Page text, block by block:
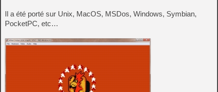
Il a été porté sur Unix, MacOS, MSDos, Windows, Symbian,
PocketPC, etc…